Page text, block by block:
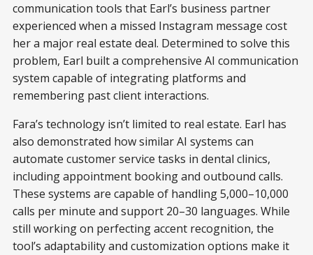
communication tools that Earl’s business partner
experienced when a missed Instagram message cost
her a major real estate deal. Determined to solve this
problem, Earl built a comprehensive AI communication
system capable of integrating platforms and
remembering past client interactions.
Fara’s technology isn’t limited to real estate. Earl has
also demonstrated how similar AI systems can
automate customer service tasks in dental clinics,
including appointment booking and outbound calls.
These systems are capable of handling 5,000–10,000
calls per minute and support 20–30 languages. While
still working on perfecting accent recognition, the
tool’s adaptability and customization options make it